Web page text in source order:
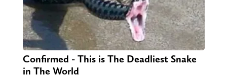
Confirmed - This is The Deadliest Snake
in The World